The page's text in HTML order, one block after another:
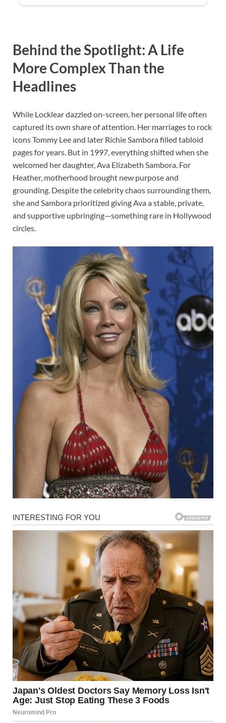
Behind the Spotlight: A Life
More Complex Than the
Headlines
While Locklear dazzled on-screen, her personal life often
captured its own share of attention. Her marriages to rock
icons Tommy Lee and later Richie Sambora filled tabloid
pages for years. But in 1997, everything shifted when she
welcomed her daughter, Ava Elizabeth Sambora. For
Heather, motherhood brought new purpose and
grounding. Despite the celebrity chaos surrounding them,
she and Sambora prioritized giving Ava a stable, private,
and supportive upbringing—something rare in Hollywood
circles.